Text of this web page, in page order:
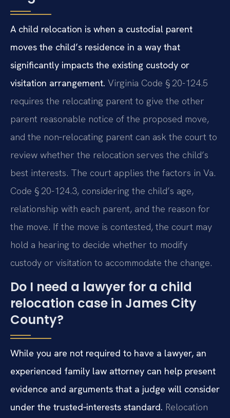
A child relocation is when a custodial parent
moves the child’s residence in a way that
significantly impacts the existing custody or
visitation arrangement. Virginia Code § 20-124.5
requires the relocating parent to give the other
parent reasonable notice of the proposed move,
and the non‑relocating parent can ask the court to
review whether the relocation serves the child’s
best interests. The court applies the factors in Va.
Code § 20-124.3, considering the child’s age,
relationship with each parent, and the reason for
the move. If the move is contested, the court may
hold a hearing to decide whether to modify
custody or visitation to accommodate the change.
Do I need a lawyer for a child
relocation case in James City
County?
While you are not required to have a lawyer, an
experienced family law attorney can help present
evidence and arguments that a judge will consider
under the trusted‑interests standard. Relocation